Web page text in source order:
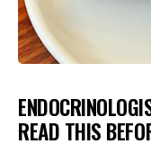
READ THIS